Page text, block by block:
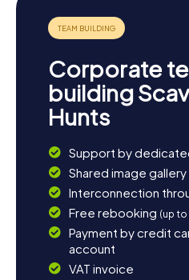
Corporate
building
Hunts
Support by
Shared image
Interconnection
Free rebooking (up
Payment by credit
account
VAT invoice